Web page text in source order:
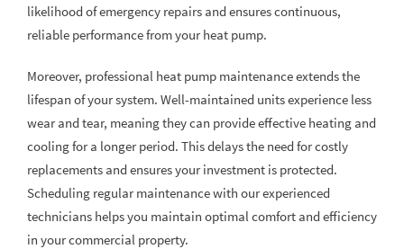
likelihood of emergency repairs and ensures continuous,
reliable performance from your heat pump.
Moreover, professional heat pump maintenance extends the
lifespan of your system. Well-maintained units experience less
wear and tear, meaning they can provide effective heating and
cooling for a longer period. This delays the need for costly
replacements and ensures your investment is protected.
Scheduling regular maintenance with our experienced
technicians helps you maintain optimal comfort and efficiency
in your commercial property.